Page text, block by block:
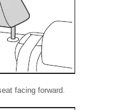
facing forward.